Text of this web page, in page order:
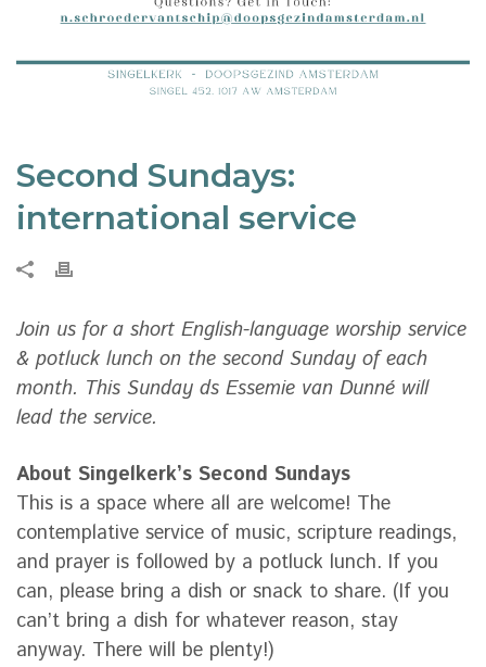
Second Sundays:
international service
Join us for a short English-language worship service
& potluck lunch on the second Sunday of each
month. This Sunday ds Essemie van Dunné will
lead the service.
About Singelkerk’s Second Sundays
This is a space where all are welcome! The
contemplative service of music, scripture readings,
and prayer is followed by a potluck lunch. If you
can, please bring a dish or snack to share. (If you
can’t bring a dish for whatever reason, stay
anyway. There will be plenty!)